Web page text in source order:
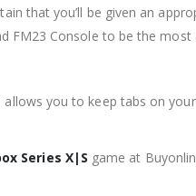
that you’ll be given an
FM23 Console to be the most
you to keep tabs on
Series X|S game at